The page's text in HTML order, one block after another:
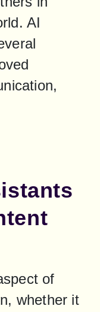
AI
of
whether it